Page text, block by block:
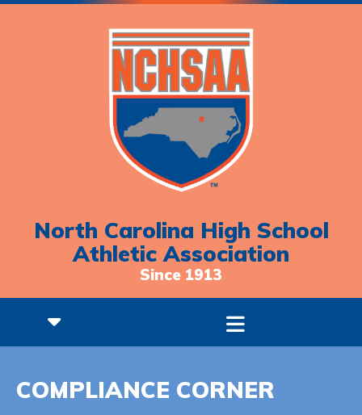
North Carolina High School
Athletic Association
Since 1913
COMPLIANCE CORNER